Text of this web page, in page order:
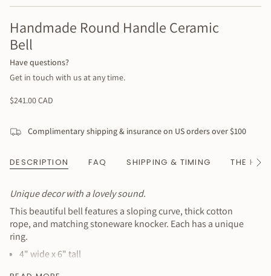
Handmade Round Handle Ceramic
Bell
Have questions?
Get in touch with us at any time.
Regular
$241.00 CAD
Complimentary shipping & insurance on US orders over $100
DESCRIPTION FAQ SHIPPING & TIMING THE See
Unique decor with a lovely sound.
This beautiful bell features a sloping curve, thick cotton
rope, and matching stoneware knocker. Each has a unique
ring.
4" wide x 6" tall